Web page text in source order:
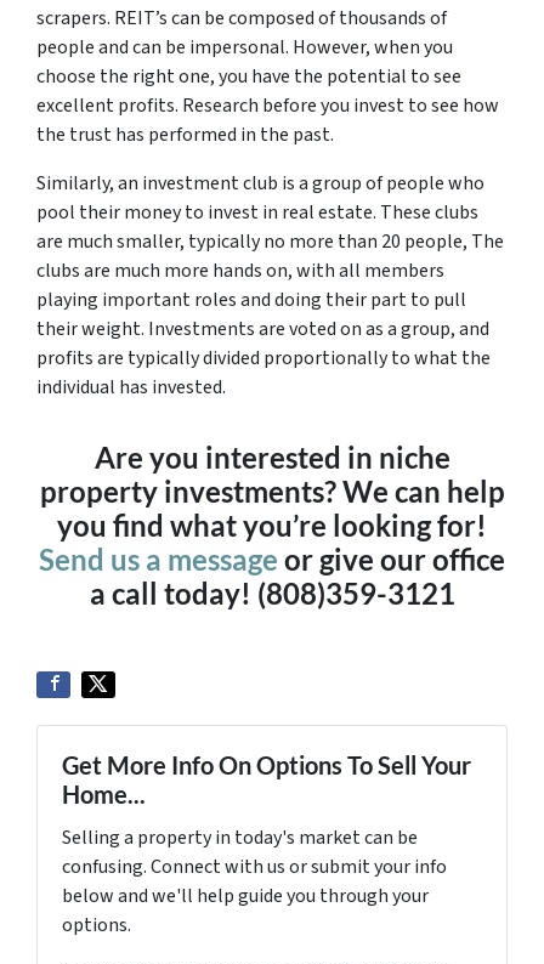
scrapers. REIT’s can be composed of thousands of
people and can be impersonal. However, when you
choose the right one, you have the potential to see
excellent profits. Research before you invest to see how
the trust has performed in the past.
Similarly, an investment club is a group of people who
pool their money to invest in real estate. These clubs
are much smaller, typically no more than 20 people, The
clubs are much more hands on, with all members
playing important roles and doing their part to pull
their weight. Investments are voted on as a group, and
profits are typically divided proportionally to what the
individual has invested.
Are you interested in niche
property investments? We can help
you find what you’re looking for!
Send us a message or give our office
a call today! (808)359-3121
Get More Info On Options To Sell Your
Home...
Selling a property in today's market can be
confusing. Connect with us or submit your info
below and we'll help guide you through your
options.